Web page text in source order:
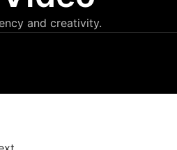
and creativity.